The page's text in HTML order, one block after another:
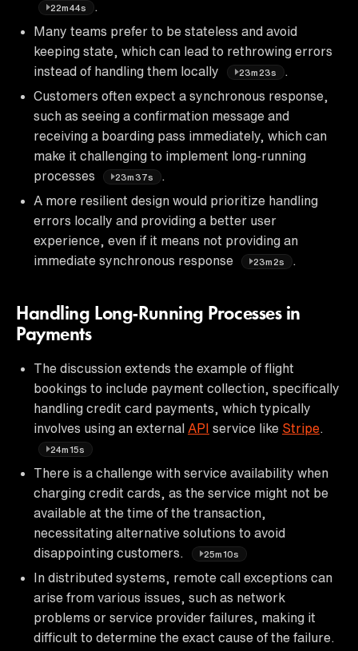
22m44s
Many teams prefer to be stateless and avoid
keeping state, which can lead to rethrowing errors
instead of handling them locally
23m23s
Customers often expect a synchronous response,
such as seeing a confirmation message and
receiving a boarding pass immediately, which can
make it challenging to implement long-running
processes
23m37s
A more resilient design would prioritize handling
errors locally and providing a better user
experience, even if it means not providing an
immediate synchronous response
23m2s
Handling Long-Running Processes in
Payments
The discussion extends the example of flight
bookings to include payment collection, specifically
handling credit card payments, which typically
involves using an external API service like Stripe
24m15s
There is a challenge with service availability when
charging credit cards, as the service might not be
available at the time of the transaction,
necessitating alternative solutions to avoid
disappointing customers.
25m10s
In distributed systems, remote call exceptions can
arise from various issues, such as network
problems or service provider failures, making it
difficult to determine the exact cause of the failure.